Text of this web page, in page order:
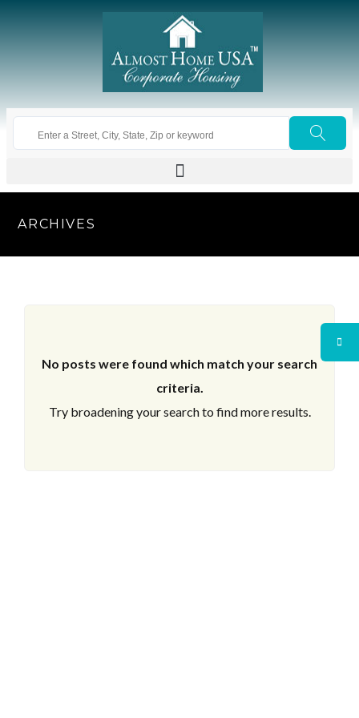
ARCHIVES
No posts were found which match your search
criteria.
Try broadening your search to find more results.